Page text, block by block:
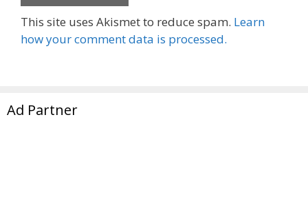
This site uses Akismet to reduce spam. Learn
how your comment data is processed.
Ad Partner